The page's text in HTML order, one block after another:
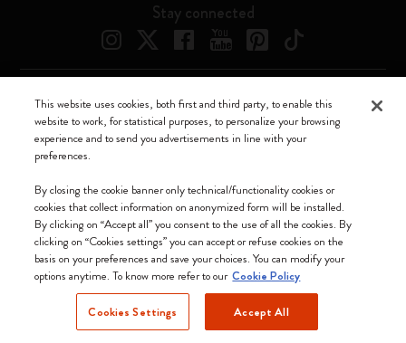
Stay connected
Lithuania (English)
We accept
Moleskine ® is a registered trademark of Moleskine Srl a socio unico
Moleskine srl a socio unico - Via Bergognone, 34 – 20144 Milano -
Italia - P. IVA / CCIAA n. 07234480965 - REA MI 1945400 - Cap.
This website uses cookies, both first and third party, to enable this
website to work, for statistical purposes, to personalize your browsing
experience and to send you advertisements in line with your
preferences.
By closing the cookie banner only technical/functionality cookies or
cookies that collect information on anonymized form will be installed.
By clicking on “Accept all” you consent to the use of all the cookies. By
clicking on “Cookies settings” you can accept or refuse cookies on the
basis on your preferences and save your choices. You can modify your
options anytime. To know more refer to our Cookie Policy
Cookies Settings Accept All